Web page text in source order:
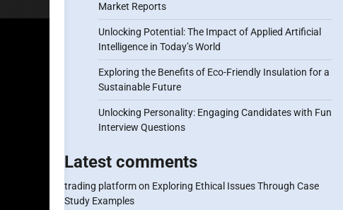
Market Reports
Unlocking Potential: The Impact of Applied Artificial
Intelligence in Today’s World
Exploring the Benefits of Eco-Friendly Insulation for a
Sustainable Future
Unlocking Personality: Engaging Candidates with Fun
Interview Questions
Latest comments
trading platformon Exploring Ethical Issues Through Case
Study Examples